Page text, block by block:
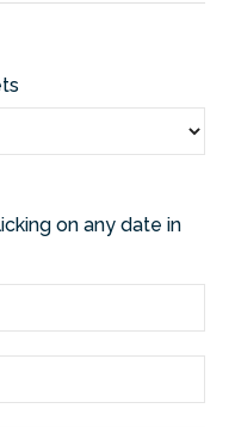
on any date in